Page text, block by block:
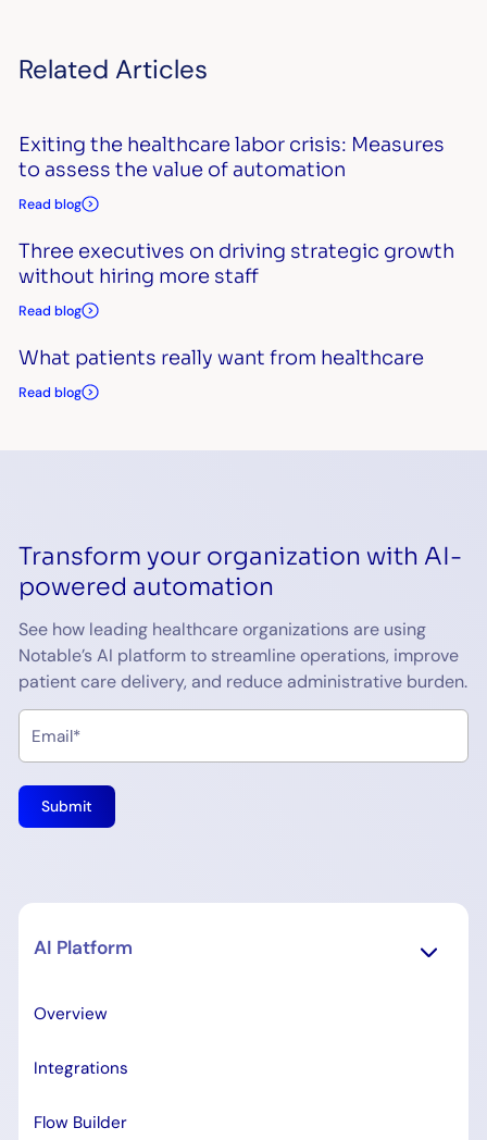
Related Articles
Exiting the healthcare labor crisis: Measures
to assess the value of automation
Read blog
Three executives on driving strategic growth
without hiring more staff
Read blog
What patients really want from healthcare
Read blog
Transform your organization with AI-
powered automation
See how leading healthcare organizations are using
Notable’s AI platform to streamline operations, improve
patient care delivery, and reduce administrative burden.
AI Platform
Overview
Integrations
Flow Builder